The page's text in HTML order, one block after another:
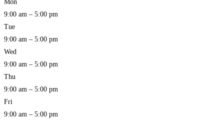
Mon
9:00 am – 5:00 pm
Tue
9:00 am – 5:00 pm
Wed
9:00 am – 5:00 pm
Thu
9:00 am – 5:00 pm
Fri
9:00 am – 5:00 pm